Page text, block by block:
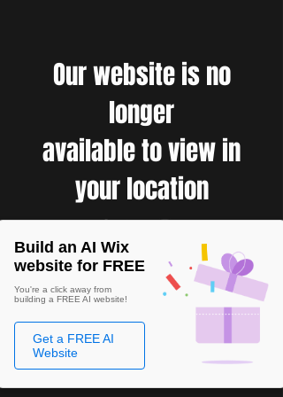
Our website is no
longer
available to view in
your location
Build an AI Wix
website for FREE
You're a click away from
building a FREE AI website!
Get a FREE AI
Website